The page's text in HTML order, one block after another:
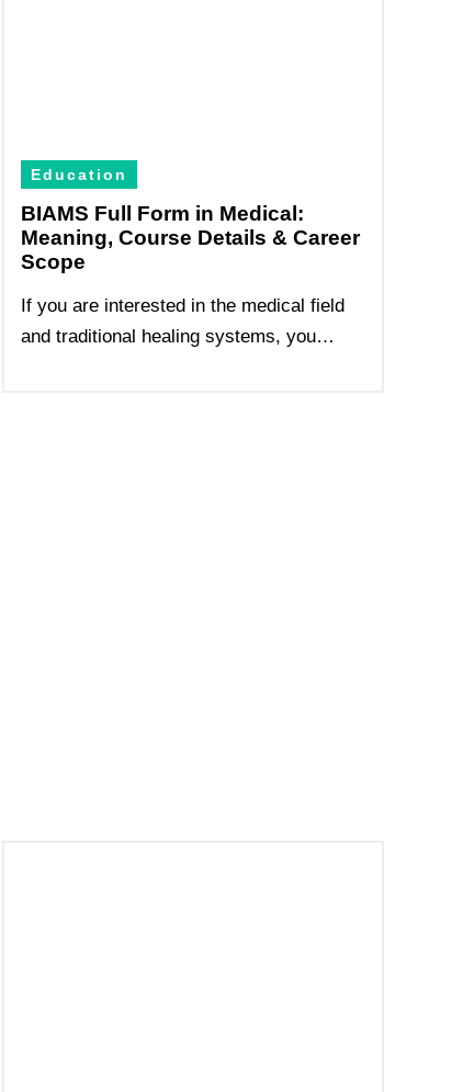
Education
BIAMS Full Form in Medical:
Meaning, Course Details & Career
Scope
If you are interested in the medical field
and traditional healing systems, you…